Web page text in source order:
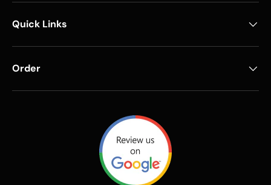
Quick Links
Order